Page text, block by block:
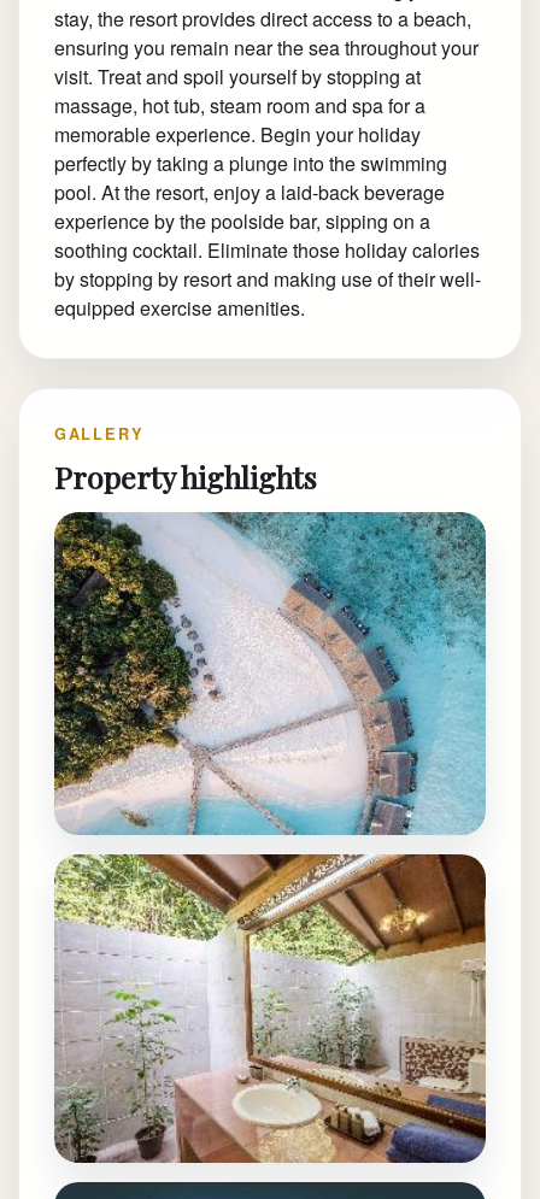
stay, the resort provides direct access to a beach,
ensuring you remain near the sea throughout your
visit. Treat and spoil yourself by stopping at
massage, hot tub, steam room and spa for a
memorable experience. Begin your holiday
perfectly by taking a plunge into the swimming
pool. At the resort, enjoy a laid-back beverage
experience by the poolside bar, sipping on a
soothing cocktail. Eliminate those holiday calories
by stopping by resort and making use of their well-
equipped exercise amenities.
GALLERY
Property highlights